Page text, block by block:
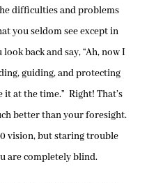
difficulties and problems
you seldom see except in
back and say, “Ah, now I
guiding, and protecting
it at the time.” Right! That’s
better than your foresight.
vision, but staring trouble
are completely blind.